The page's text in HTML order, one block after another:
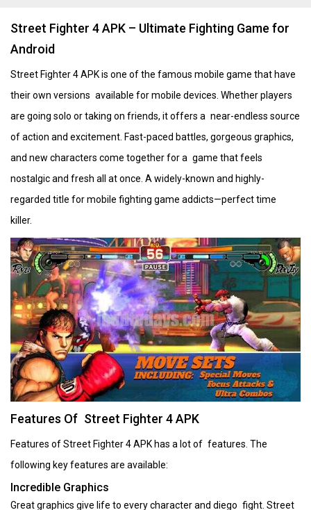
Street Fighter 4 APK – Ultimate Fighting Game for
Android
Street Fighter 4 APK is one of the famous mobile game that have
their own versions available for mobile devices. Whether players
are going solo or taking on friends, it offers a near-endless source
of action and excitement. Fast-paced battles, gorgeous graphics,
and new characters come together for a game that feels
nostalgic and fresh all at once. A widely-known and highly-
regarded title for mobile fighting game addicts—perfect time
killer.
Features Of Street Fighter 4 APK
Features of Street Fighter 4 APK has a lot of features. The
following key features are available:
Incredible Graphics
Great graphics give life to every character and diego fight. Street